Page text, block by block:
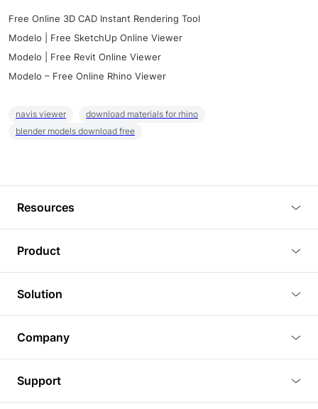
Free Online 3D CAD Instant Rendering Tool
Modelo | Free SketchUp Online Viewer
Modelo | Free Revit Online Viewer
Modelo – Free Online Rhino Viewer
navis viewer
download materials for rhino
blender models download free
Resources
Tutorials
Plugins
Article
3D Models
Product
3D Viewer
3D Editor
3D Rendering
BIM Viewer
PLM Viewer
Solution
Real Estate
Commercial Space Planning
Company
Pricing
Support